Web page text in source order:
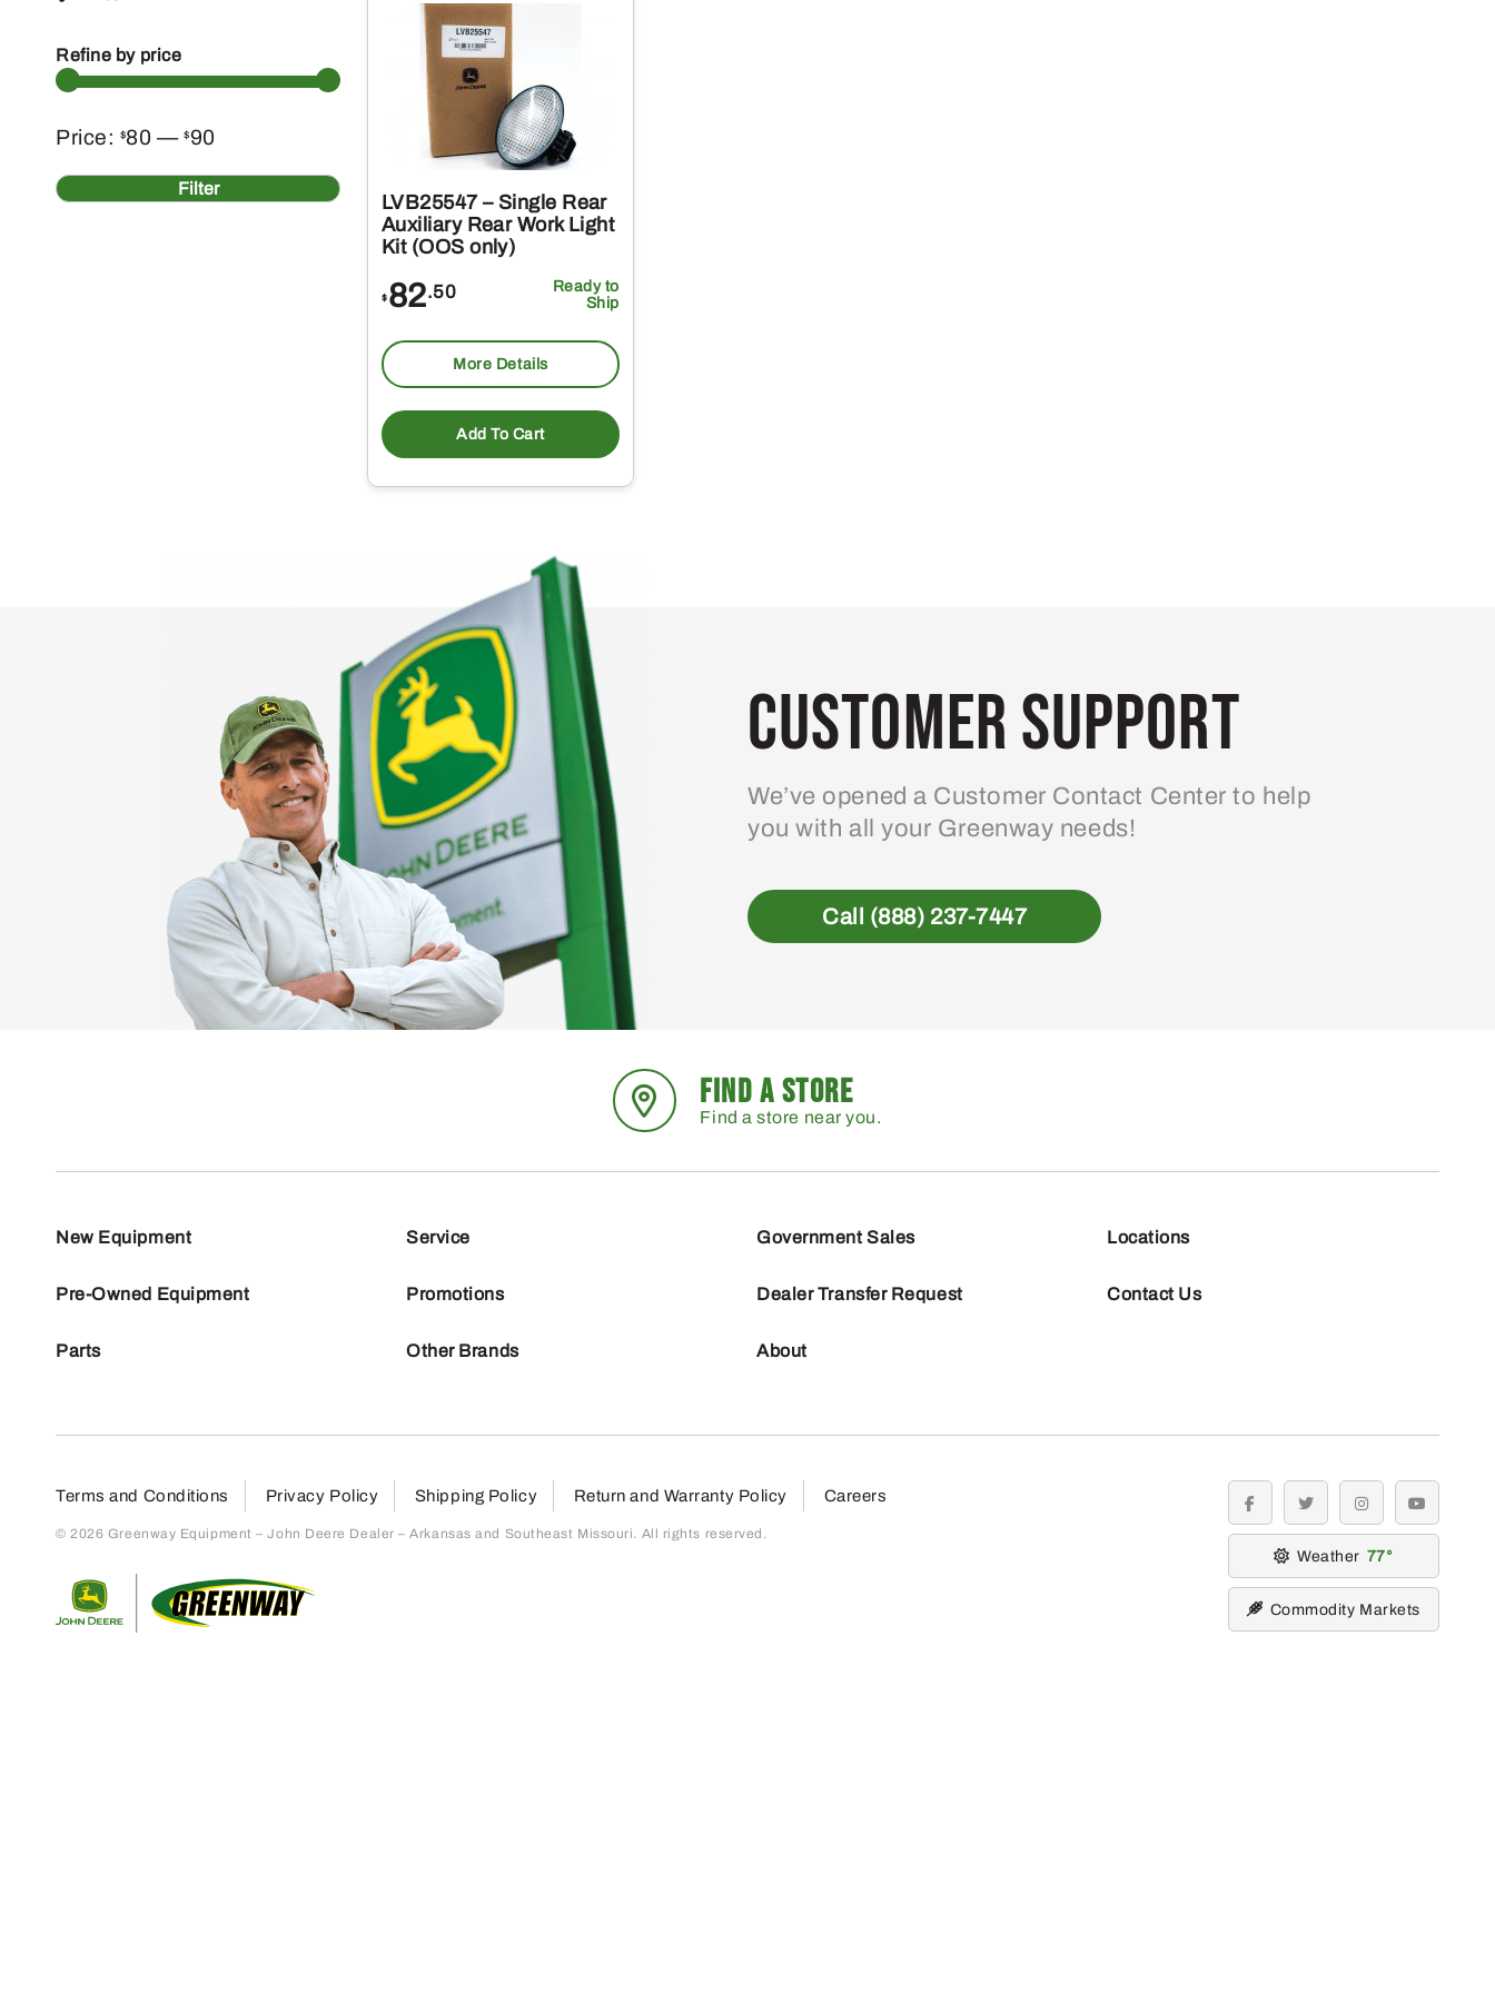
Refine by price
Min
price
Max
price Filter
Price: $80 —$90
LVB25547 – Single Rear
Auxiliary Rear Work Light
Kit (OOS only)
$ 82.50
Ready to
Ship
More Details
Add To Cart
Customer Support
We’ve opened a Customer Contact Center to help
you with all your Greenway needs!
Call (888) 237-7447
FIND A STORE
Find a store near you.
New Equipment
Pre-Owned Equipment
Parts
Service
Promotions
Other Brands
Government Sales
Dealer Transfer Request
About
Locations
Contact Us
Terms and Conditions Privacy Policy Shipping Policy Return and Warranty Policy Careers
© 2026 Greenway Equipment – John Deere Dealer – Arkansas and Southeast Missouri. All rights reserved.
facebooktwitter instagramyoutube
Weather 77
Commodity Markets